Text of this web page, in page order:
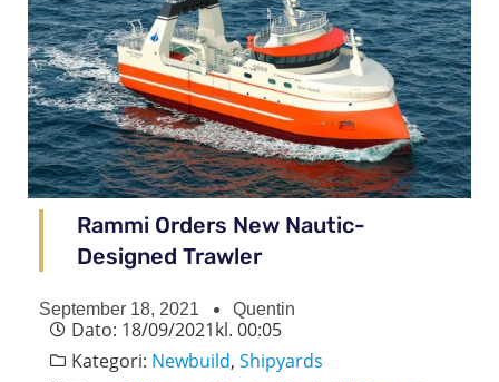
Rammi Orders New Nautic-
Designed Trawler
September 18, 2021 Quentin
Dato: 18/09/2021kl. 00:05
Kategori: Newbuild, Shipyards